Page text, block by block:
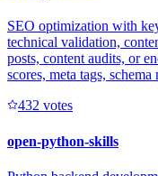
SEO optimization with
technical validation,
posts, content audits, or
scores, meta tags,
432 votes
open-python-skills